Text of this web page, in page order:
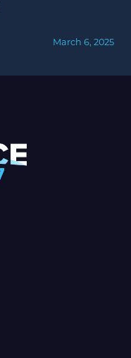
March 6, 2025